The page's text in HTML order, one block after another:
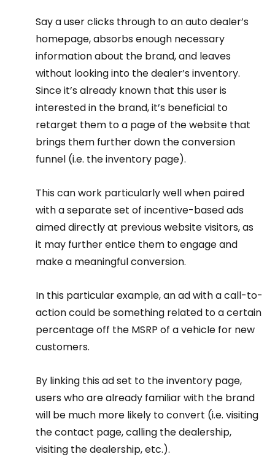
Say a user clicks through to an auto dealer’s
homepage, absorbs enough necessary
information about the brand, and leaves
without looking into the dealer’s inventory.
Since it’s already known that this user is
interested in the brand, it’s beneficial to
retarget them to a page of the website that
brings them further down the conversion
funnel (i.e. the inventory page).
This can work particularly well when paired
with a separate set of incentive-based ads
aimed directly at previous website visitors, as
it may further entice them to engage and
make a meaningful conversion.
In this particular example, an ad with a call-to-
action could be something related to a certain
percentage off the MSRP of a vehicle for new
customers.
By linking this ad set to the inventory page,
users who are already familiar with the brand
will be much more likely to convert (i.e. visiting
the contact page, calling the dealership,
visiting the dealership, etc.).